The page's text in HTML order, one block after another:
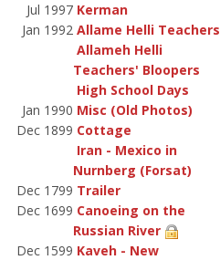
Jul 1997 Kerman
Jan 1992 Allame Helli Teachers
Allameh Helli
Teachers' Bloopers
High School Days
Jan 1990 Misc (Old Photos)
Dec 1899 Cottage
Iran - Mexico in
Nurnberg (Forsat)
Dec 1799 Trailer
Dec 1699 Canoeing on the
Russian River
Dec 1599 Kaveh - New